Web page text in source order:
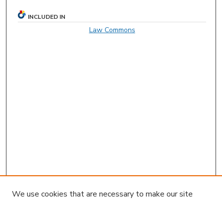
INCLUDED IN
Law Commons
We use cookies that are necessary to make our site